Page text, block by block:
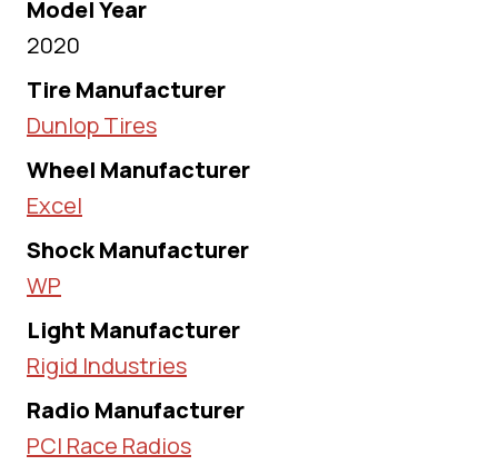
Model Year
2020
Tire Manufacturer
Dunlop Tires
Wheel Manufacturer
Excel
Shock Manufacturer
WP
Light Manufacturer
Rigid Industries
Radio Manufacturer
PCI Race Radios